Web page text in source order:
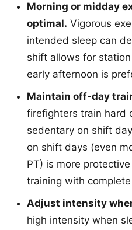
Morning or midday
optimal. Vigorous
intended sleep can
shift allows for
early afternoon is
Maintain off-day
firefighters train hard
sedentary on shift
on shift days (even
PT) is more
training with
Adjust intensity
high intensity when